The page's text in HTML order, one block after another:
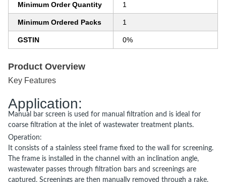
Minimum Order Quantity 1
Minimum Ordered Packs 1
GSTIN 0%
Product Overview
Key Features
Application:
Manual bar screen is used for manual filtration and is ideal for
coarse filtration at the inlet of wastewater treatment plants.
Operation:
It consists of a stainless steel frame fixed to the wall for screening.
The frame is installed in the channel with an inclination angle,
wastewater passes through filtration bars and screenings are
captured. Screenings are then manually removed through a rake.